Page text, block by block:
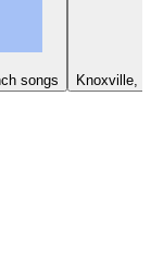
songs
Knoxville,